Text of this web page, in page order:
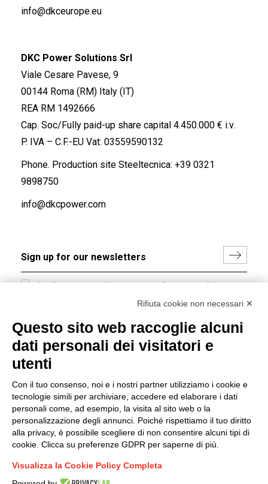
info@dkceurope.eu
DKC Power Solutions Srl
Viale Cesare Pavese, 9
00144 Roma (RM) Italy (IT)
REA RM 1492666
Cap. Soc/Fully paid-up share capital 4.450.000 € i.v.
P. IVA – C.F.-EU Vat: 03559590132
Phone. Production site Steeltecnica: +39 0321
9898750
info@dkcpower.com
I hereby consent to the processing of my personal data in
accordance with EU Regulation no. 2016/679.
LINKEDIN YOUTUBE
Group policy
DKC Europe's general terms and conditions of sale
sale
Generale terms and conditions of purchase
Ethical code
Rifiuta cookie non necessari ✕
Questo sito web raccoglie alcuni
dati personali dei visitatori e
utenti
Con il tuo consenso, noi e i nostri partner utilizziamo i cookie e
tecnologie simili per archiviare, accedere ed elaborare i dati
personali come, ad esempio, la visita al sito web o la
personalizzazione degli annunci. Poiché rispettiamo il tuo diritto
alla privacy, è possibile scegliere di non consentire alcuni tipi di
cookie. Clicca su preferenze GDPR per saperne di più.
Visualizza la Cookie Policy Completa